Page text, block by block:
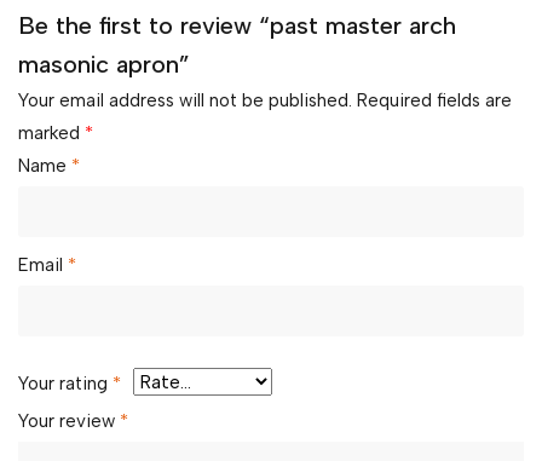
Be the first to review “past master arch
masonic apron”
Your email address will not be published. Required fields are
marked *
Name *
Email *
Your rating *
Your review *